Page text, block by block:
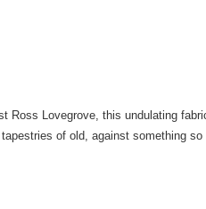
Ross Lovegrove, this undulating
of old, against something so